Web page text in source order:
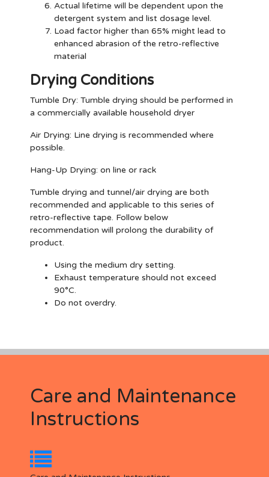
Actual lifetime will be dependent upon the
detergent system and list dosage level.
Load factor higher than 65% might lead to
enhanced abrasion of the retro-reflective
material
Drying Conditions
Tumble Dry: Tumble drying should be performed in
a commercially available household dryer
Air Drying: Line drying is recommended where
possible.
Hang-Up Drying: on line or rack
Tumble drying and tunnel/air drying are both
recommended and applicable to this series of
retro-reflective tape. Follow below
recommendation will prolong the durability of
product.
Using the medium dry setting.
Exhaust temperature should not exceed
90°C.
Do not overdry.
Care and Maintenance
Instructions